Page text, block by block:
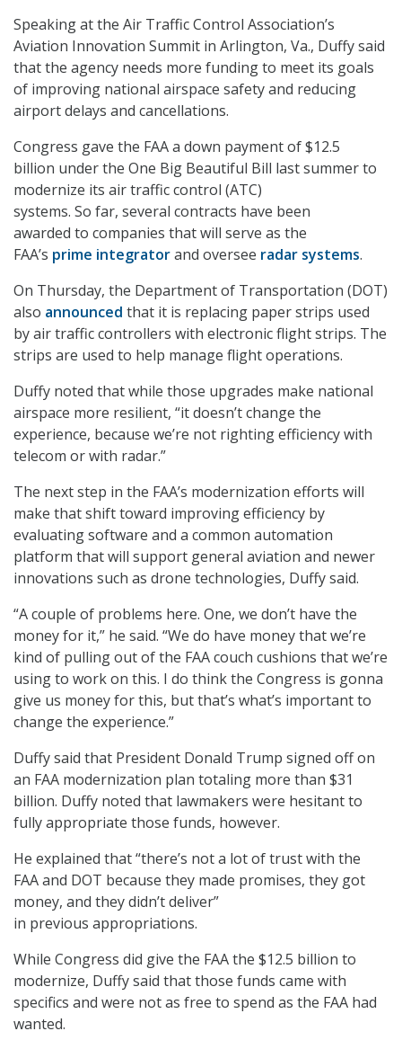
Speaking at the Air Traffic Control Association’s
Aviation Innovation Summit in Arlington, Va., Duffy said
that the agency needs more funding to meet its goals
of improving national airspace safety and reducing
airport delays and cancellations.
Congress gave the FAA a down payment of $12.5
billion under the One Big Beautiful Bill last summer to
modernize its air traffic control (ATC)
systems. So far, several contracts have been
awarded to companies that will serve as the
FAA’s prime integratorand oversee radar systems.
On Thursday, the Department of Transportation (DOT)
also announced that it is replacing paper strips used
by air traffic controllers with electronic flight strips. The
strips are used to help manage flight operations.
Duffy noted that while those upgrades make national
airspace more resilient, “it doesn’t change the
experience, because we’re not righting efficiency with
telecom or with radar.”
The next step in the FAA’s modernization efforts will
make that shift toward improving efficiency by
evaluating software and a common automation
platform that will support general aviation and newer
innovations such as drone technologies, Duffy said.
“A couple of problems here. One, we don’t have the
money for it,” he said. “We do have money that we’re
kind of pulling out of the FAA couch cushions that we’re
using to work on this. I do think the Congress is gonna
give us money for this, but that’s what’s important to
change the experience.”
Duffy said that President Donald Trump signed off on
an FAA modernization plan totaling more than $31
billion. Duffy noted that lawmakers were hesitant to
fully appropriate those funds, however.
He explained that “there’s not a lot of trust with the
FAA and DOT because they made promises, they got
money, and they didn’t deliver”
in previous appropriations.
While Congress did give the FAA the $12.5 billion to
modernize, Duffy said that those funds came with
specifics and were not as free to spend as the FAA had
wanted.